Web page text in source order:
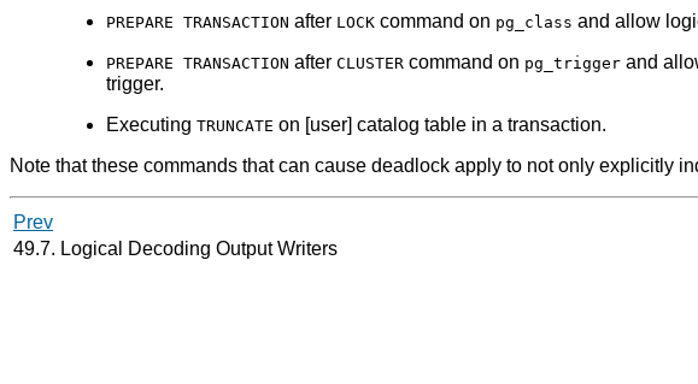
PREPARE TRANSACTION after LOCK command on pg_class and allow
PREPARE TRANSACTION after CLUSTER command on pg_trigger and
trigger.
Executing TRUNCATE on [user] catalog table in a transaction.
Note that these commands that can cause deadlock apply to not only explicitly
Prev
49.7. Logical Decoding Output Writers